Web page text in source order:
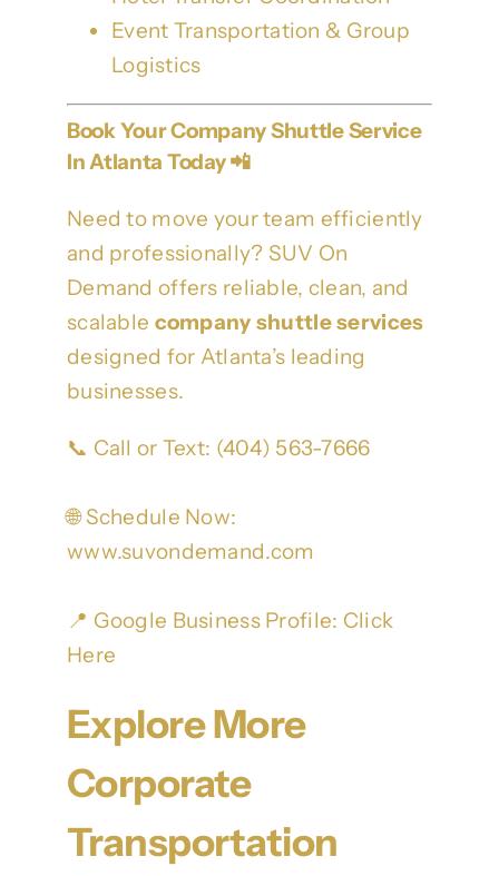
Event Transportation & Group
Logistics
Book Your Company Shuttle Service
In Atlanta Today 📲
Need to move your team efficiently
and professionally? SUV On
Demand offers reliable, clean, and
scalable company shuttle services
designed for Atlanta’s leading
businesses.
📞 Call or Text: (404) 563-7666
🌐 Schedule Now:
www.suvondemand.com
📍 Google Business Profile: Click
Here
Explore More
Corporate
Transportation